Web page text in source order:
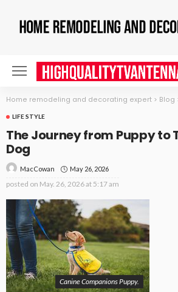
Home remodeling and decorating expert > Blog
LIFE STYLE
The Journey from Puppy to
Dog
MacCowan May 26, 2026
posted on May. 26, 2026 at 5:17 am
Canine Companions Puppy.